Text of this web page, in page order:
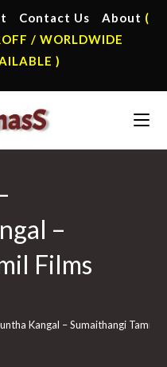
Contact Us About (
/ WORLDWIDE
)
–
Films
Kangal – Sumaithangi Tamil